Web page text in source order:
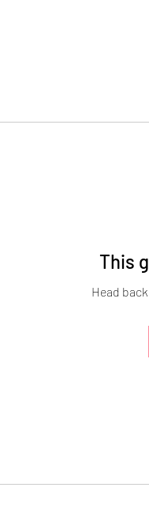
This
Head